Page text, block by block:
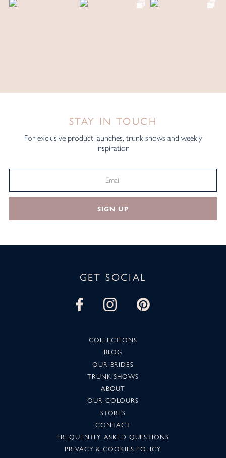
STAY IN TOUCH
For exclusive product launches, trunk shows and weekly
inspiration
SIGN UP
GET SOCIAL
COLLECTIONS
BLOG
OUR BRIDES
TRUNK SHOWS
ABOUT
OUR COLOURS
STORES
CONTACT
FREQUENTLY ASKED QUESTIONS
PRIVACY & COOKIES POLICY